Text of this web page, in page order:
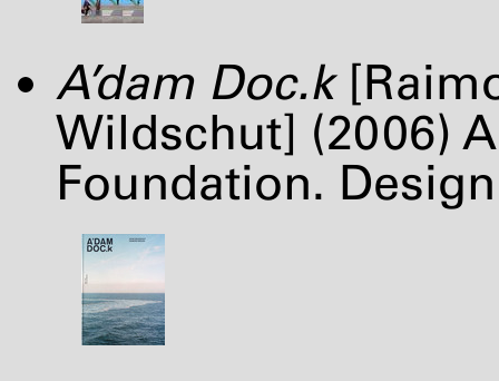
A’dam Doc.k
Wildschut] (2006)
Foundation.